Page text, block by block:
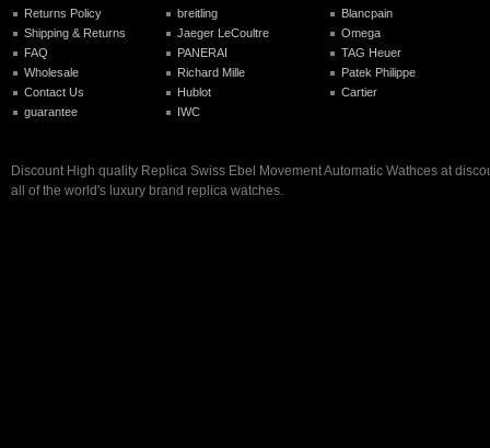
Returns Policy
Shipping & Returns
FAQ
Wholesale
Contact Us
guarantee
breitling
Jaeger LeCoultre
PANERAI
Richard Mille
Hublot
IWC
Blancpain
Omega
TAG Heuer
Patek Philippe
Cartier
Discount High quality Replica Swiss Ebel Movement Automatic Wathces at
all of the world's luxury brand replica watches.